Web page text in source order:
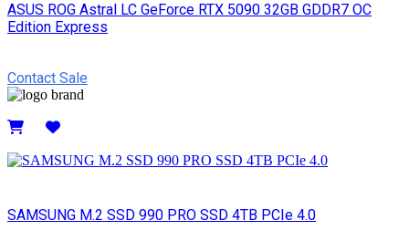
ASUS ROG Astral LC GeForce RTX 5090 32GB GDDR7 OC
Edition Express
Contact Sale
SAMSUNG M.2 SSD 990 PRO SSD 4TB PCIe 4.0